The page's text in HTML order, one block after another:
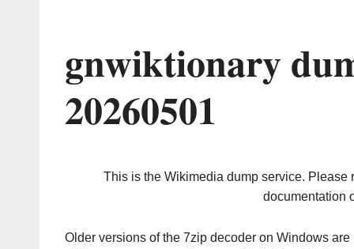
gnwiktionary
20260501
This is the Wikimedia dump service. Please
documentation
Older versions of the 7zip decoder on Windows